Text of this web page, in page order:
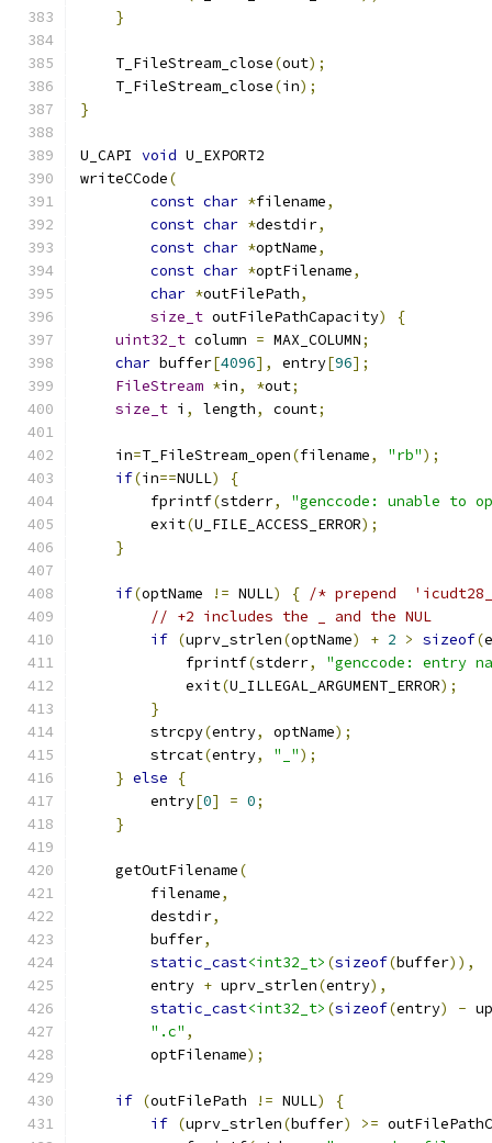
}
    T_FileStream_close
(out);
    T_FileStream_close
(in);
}
U_CAPI void U_EXPORT2
writeCCode(
const char *filename,
const char *destdir,
const char *optName,
const char *optFilename,
char *outFilePath,
size_t outFilePathCapacity)
{
uint32_t column = MAX_COLUMN;
char buffer[4096], entry[96];
FileStream *in, *out;
size_t i , length, count;
    in
=T_FileStream_open(filename, "rb");
if(in==NULL)
{
        fprintf
(stderr,
"genccode: unable to
        exit
(U_FILE_ACCESS_ERROR);
}
if(optName != NULL) { /* prepend
// +2 includes the _ and the NUL
if (uprv_strlen(optName) + 2 > sizeof(
            fprintf
(stderr,
"genccode: entry
            exit
(U_ILLEGAL_ARGUMENT_ERROR);
}
        strcpy
(entry, optName);
        strcat
(entry, "_");
} else
{
        entry
[0] = 0;
}
    getOutFilename
(
        filename
,
        destdir
,
        buffer
,
static_cast<int32_t> (sizeof(buffer)),
        entry
+ uprv_strlen(entry),
static_cast<int32_t> (sizeof(entry) -
".c" ,
        optFilename
);
if (outFilePath != NULL)
{
if (uprv_strlen(buffer) >=